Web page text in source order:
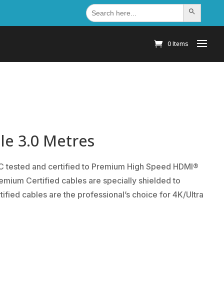
Search
for: Search Button
0 Items
3.0 Metres
tested and certified to Premium High Speed HDMI®
Certified cables are specially shielded to
cables are the professional’s choice for 4K/Ultra